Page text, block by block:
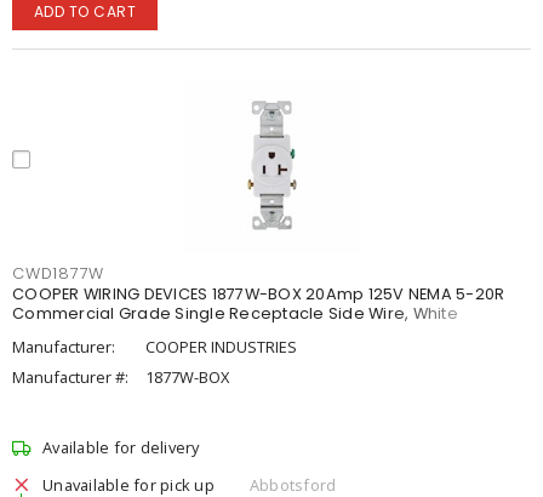
ADD TO CART
CWD1877W
COOPER WIRING DEVICES 1877W-BOX 20Amp 125V NEMA 5-20R
Commercial Grade Single Receptacle Side Wire, White
Manufacturer:
COOPER INDUSTRIES
Manufacturer #:
1877W-BOX
Available for delivery
Unavailable for pick up
Abbotsford